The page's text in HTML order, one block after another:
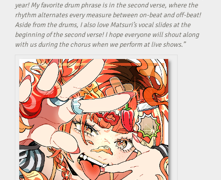
year! My favorite drum phrase is in the second verse, where the
rhythm alternates every measure between on-beat and off-beat!
Aside from the drums, I also love Matsuri’s vocal slides at the
beginning of the second verse! I hope everyone will shout along
with us during the chorus when we perform at live shows.”